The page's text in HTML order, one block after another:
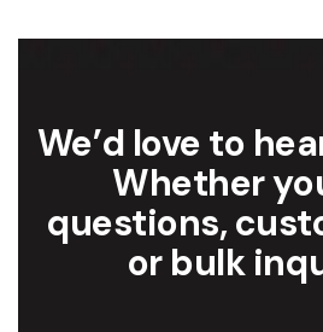
We’d love to
Whether
questions,
or bulk